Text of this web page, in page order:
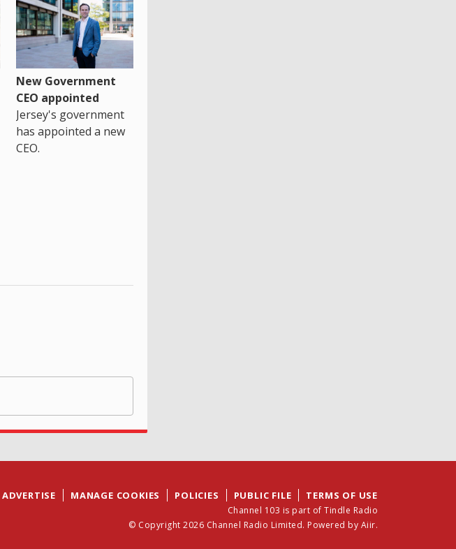
New Government
CEO appointed
Jersey's government
has appointed a new
CEO.
ADVERTISE MANAGE COOKIES POLICIES PUBLIC FILE TERMS OF USE
Channel 103 is part of Tindle Radio
© Copyright 2026 Channel Radio Limited. Powered by Aiir.